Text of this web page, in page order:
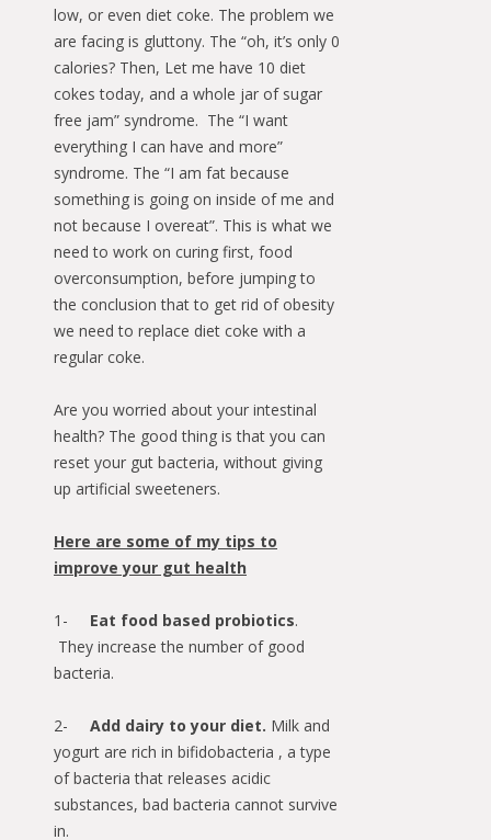
low, or even diet coke. The problem we
are facing is gluttony. The “oh, it’s only 0
calories? Then, Let me have 10 diet
cokes today, and a whole jar of sugar
free jam” syndrome. The “I want
everything I can have and more”
syndrome. The “I am fat because
something is going on inside of me and
not because I overeat”. This is what we
need to work on curing first, food
overconsumption, before jumping to
the conclusion that to get rid of obesity
we need to replace diet coke with a
regular coke.
Are you worried about your intestinal
health? The good thing is that you can
reset your gut bacteria, without giving
up artificial sweeteners.
Here are some of my tips to
improve your gut health
1- Eat food based probiotics.
They increase the number of good
bacteria.
2- Add dairy to your diet. Milk and
yogurt are rich in bifidobacteria , a type
of bacteria that releases acidic
substances, bad bacteria cannot survive
in.